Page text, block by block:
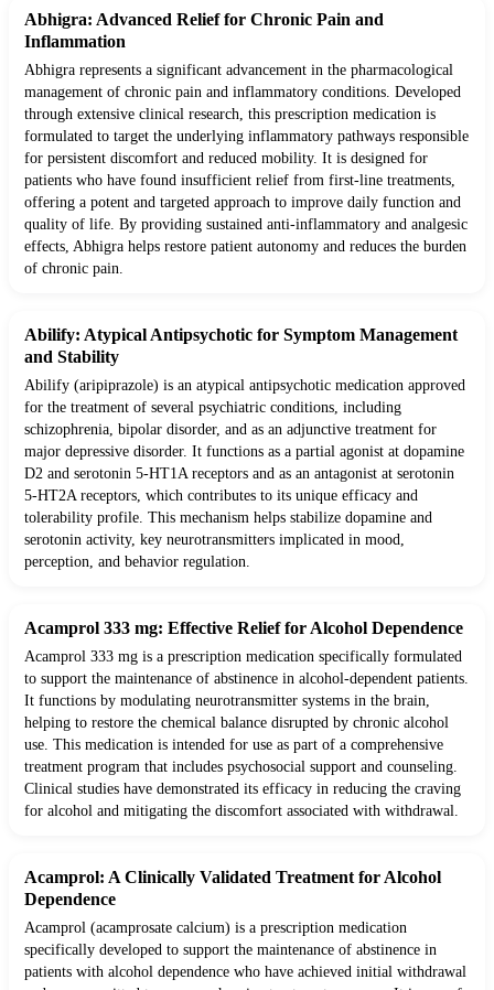
Abhigra: Advanced Relief for Chronic Pain and
Inflammation
Abhigra represents a significant advancement in the pharmacological
management of chronic pain and inflammatory conditions. Developed
through extensive clinical research, this prescription medication is
formulated to target the underlying inflammatory pathways responsible
for persistent discomfort and reduced mobility. It is designed for
patients who have found insufficient relief from first-line treatments,
offering a potent and targeted approach to improve daily function and
quality of life. By providing sustained anti-inflammatory and analgesic
effects, Abhigra helps restore patient autonomy and reduces the burden
of chronic pain.
Abilify: Atypical Antipsychotic for Symptom Management
and Stability
Abilify (aripiprazole) is an atypical antipsychotic medication approved
for the treatment of several psychiatric conditions, including
schizophrenia, bipolar disorder, and as an adjunctive treatment for
major depressive disorder. It functions as a partial agonist at dopamine
D2 and serotonin 5-HT1A receptors and as an antagonist at serotonin
5-HT2A receptors, which contributes to its unique efficacy and
tolerability profile. This mechanism helps stabilize dopamine and
serotonin activity, key neurotransmitters implicated in mood,
perception, and behavior regulation.
Acamprol 333 mg: Effective Relief for Alcohol Dependence
Acamprol 333 mg is a prescription medication specifically formulated
to support the maintenance of abstinence in alcohol-dependent patients.
It functions by modulating neurotransmitter systems in the brain,
helping to restore the chemical balance disrupted by chronic alcohol
use. This medication is intended for use as part of a comprehensive
treatment program that includes psychosocial support and counseling.
Clinical studies have demonstrated its efficacy in reducing the craving
for alcohol and mitigating the discomfort associated with withdrawal.
Acamprol: A Clinically Validated Treatment for Alcohol
Dependence
Acamprol (acamprosate calcium) is a prescription medication
specifically developed to support the maintenance of abstinence in
patients with alcohol dependence who have achieved initial withdrawal